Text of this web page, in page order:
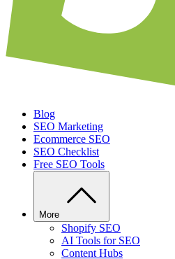
Blog
SEO Marketing
Ecommerce SEO
SEO Checklist
Free SEO Tools
More
Shopify SEO
AI Tools for SEO
Content Hubs